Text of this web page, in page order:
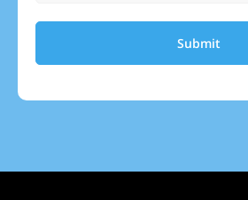
Submit